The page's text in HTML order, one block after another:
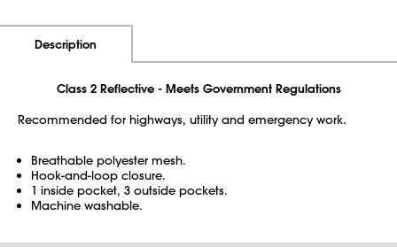
Description
Class 2 Reflective - Meets Government Regulations
Recommended for highways, utility and emergency work.
Breathable polyester mesh.
Hook-and-loop closure.
1 inside pocket, 3 outside pockets.
Machine washable.